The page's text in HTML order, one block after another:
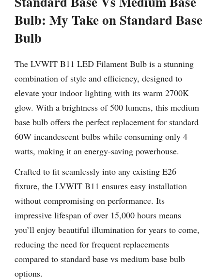
Bulb: My Take on Standard Base
Bulb
The LVWIT B11 LED Filament Bulb is a stunning
combination of style and efficiency, designed to
elevate your indoor lighting with its warm 2700K
glow. With a brightness of 500 lumens, this medium
base bulb offers the perfect replacement for standard
60W incandescent bulbs while consuming only 4
watts, making it an energy-saving powerhouse.
Crafted to fit seamlessly into any existing E26
fixture, the LVWIT B11 ensures easy installation
without compromising on performance. Its
impressive lifespan of over 15,000 hours means
you’ll enjoy beautiful illumination for years to come,
reducing the need for frequent replacements
compared to standard base vs medium base bulb
options.